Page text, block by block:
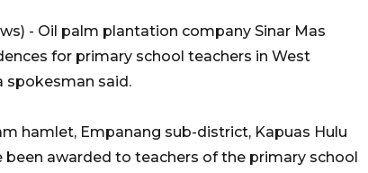
- Oil palm plantation company Sinar Mas
for primary school teachers in West
spokesman said.
hamlet, Empanang sub-district, Kapuas Hulu
awarded to teachers of the primary school